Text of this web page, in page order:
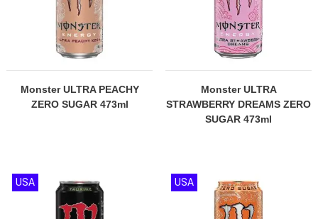
Monster ULTRA PEACHY
ZERO SUGAR 473ml
Monster ULTRA
STRAWBERRY DREAMS ZERO
SUGAR 473ml
USA USA